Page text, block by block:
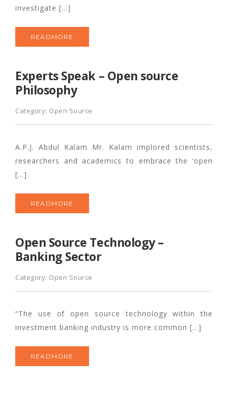
investigate […]
READMORE
Experts Speak – Open source
Philosophy
Category: Open Source
A.P.J. Abdul Kalam Mr. Kalam implored scientists,
researchers and academics to embrace the ‘open
[…]
READMORE
Open Source Technology –
Banking Sector
Category: Open Source
“The use of open source technology within the
investment banking industry is more common […]
READMORE